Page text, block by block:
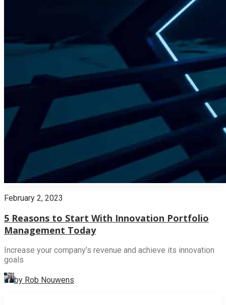
February 2, 2023
5 Reasons to Start With Innovation Portfolio
Management Today
Increase your company’s revenue and achieve its innovation
goals
by Rob Nouwens